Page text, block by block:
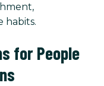
habits.
for People